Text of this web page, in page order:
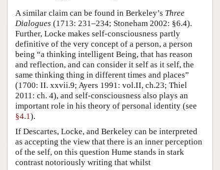
A similar claim can be found in Berkeley’s Three
Dialogues (1713: 231–234; Stoneham 2002: §6.4).
Further, Locke makes self-consciousness partly
definitive of the very concept of a person, a person
being “a thinking intelligent Being, that has reason
and reflection, and can consider it self as it self, the
same thinking thing in different times and places”
(1700: II. xxvii.9; Ayers 1991: vol.II, ch.23; Thiel
2011: ch. 4), and self-consciousness also plays an
important role in his theory of personal identity (see
§4.1).
If Descartes, Locke, and Berkeley can be interpreted
as accepting the view that there is an inner perception
of the self, on this question Hume stands in stark
contrast notoriously writing that whilst